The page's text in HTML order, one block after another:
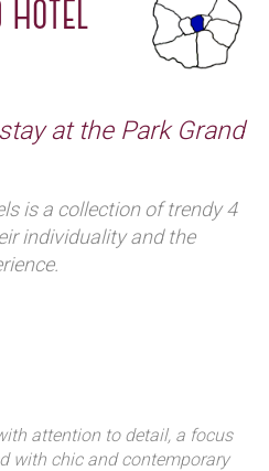
Hotel
at the Park Grand
is a collection of trendy 4
individuality and the
attention to detail, a focus
with chic and contemporary